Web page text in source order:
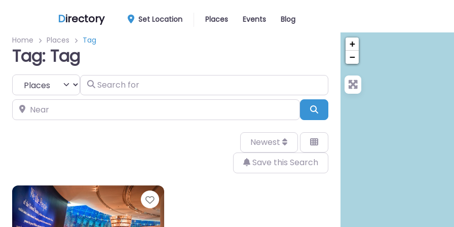
Directory Set Location Places Events Blog
Home Places Tag
Tag: Tag
Select search typeSearch for
Near
Newest
Save this Search
Favorite
+
−